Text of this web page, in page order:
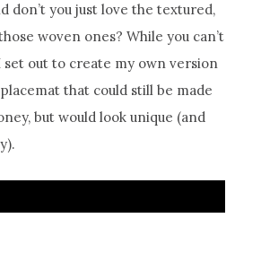
don’t you just love the textured,
woven ones? While you can’t
set out to create my own version
that could still be made
but would look unique (and